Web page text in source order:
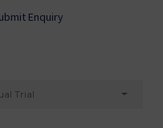
Enquiry
Trial